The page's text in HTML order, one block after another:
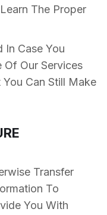
The Proper
In Case You
Of Our Services
Can Still Make
Transfer
To
You With